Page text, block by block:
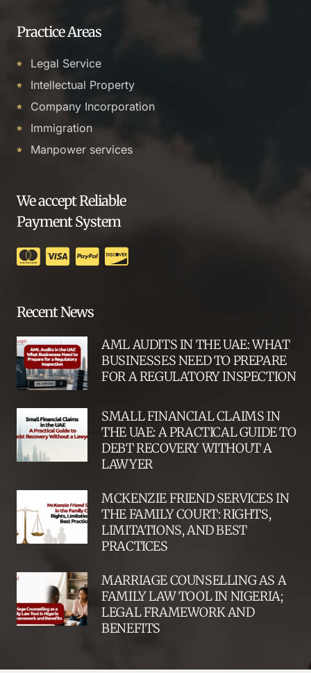
Practice Areas
Legal Service
Intellectual Property
Company Incorporation
Immigration
Manpower services
We accept Reliable
Payment System
Recent News
AML AUDITS IN THE UAE: WHAT
BUSINESSES NEED TO PREPARE
FOR A REGULATORY INSPECTION
SMALL FINANCIAL CLAIMS IN
THE UAE: A PRACTICAL GUIDE TO
DEBT RECOVERY WITHOUT A
LAWYER
MCKENZIE FRIEND SERVICES IN
THE FAMILY COURT: RIGHTS,
LIMITATIONS, AND BEST
PRACTICES
MARRIAGE COUNSELLING AS A
FAMILY LAW TOOL IN NIGERIA;
LEGAL FRAMEWORK AND
BENEFITS